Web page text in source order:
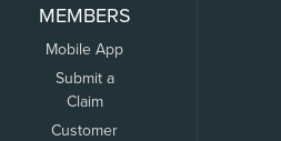
MEMBERS
Mobile App
Submit a
Claim
Customer